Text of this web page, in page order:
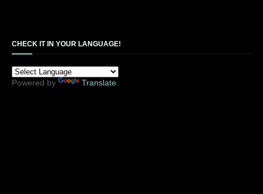
CHECK IT IN YOUR LANGUAGE!
Powered by Translate